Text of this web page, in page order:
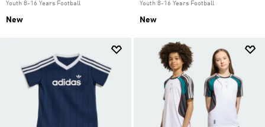
Youth 8-16 Years Football
New
Youth 8-16 Years Football
New